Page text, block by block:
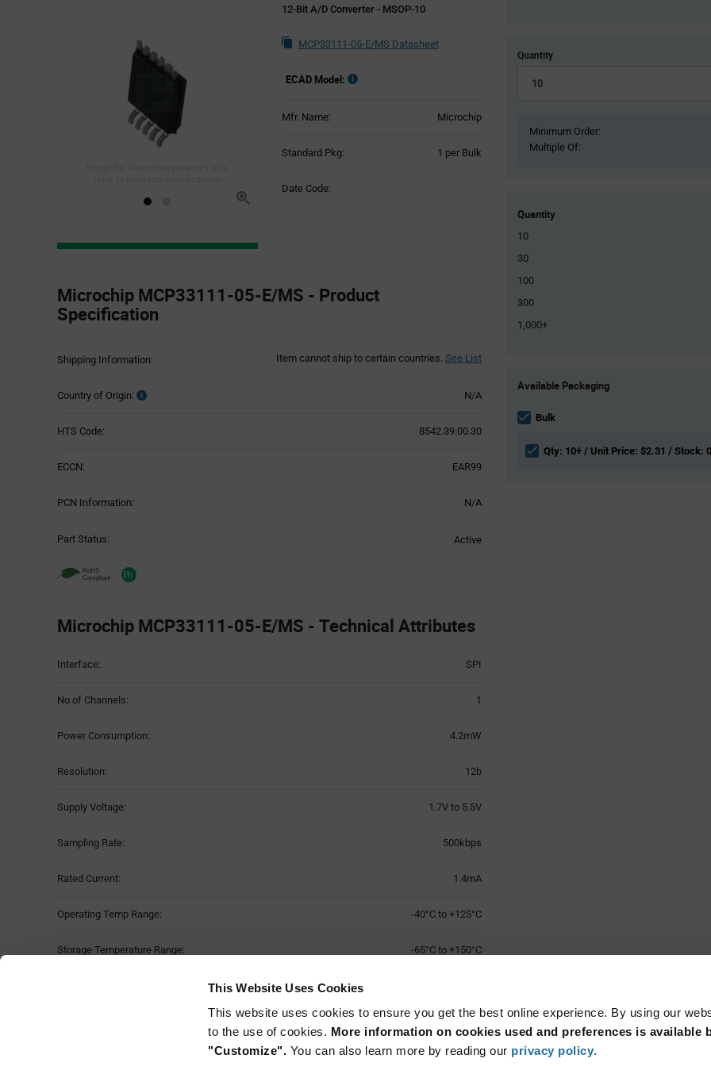
This Website Uses Cookies
This website uses cookies to ensure you get the best online experience. By using our
to the use of cookies. More information on cookies used and preferences is available
"Customize". You can also learn more by reading our privacy policy.
12-Bit A/D Converter - MSOP-10
MCP33111-05-E/MS Datasheet
ECAD Model:
Mfr. Name: Microchip
Standard Pkg: 1 per Bulk
Date Code:
Specification
Section
Microchip MCP33111-05-E/MS - Product
Specification
Shipping Information: Item cannot ship to certain countries. See List
Country of Origin: N/A
HTS Code: 8542.39.00.30
ECCN: EAR99
PCN Information: N/A
Part Status: Active
Microchip MCP33111-05-E/MS - Technical Attributes
Table
Interface: SPI
No of Channels: 1
Power Consumption: 4.2mW
Resolution: 12b
Supply Voltage: 1.7V to 5.5V
Sampling Rate: 500kbps
Rated Current: 1.4mA
Operating Temp Range: -40°C to +125°C
Storage Temperature Range: -65°C to +150°C
Surface Mount
Quantity
Minimum Order:
Multiple Of:
Quantity
10
30
100
300
1,000+
Variant
section
Available Packaging
Bulk
Qty: 10+ / Unit Price: $2.31 / Stock: 0